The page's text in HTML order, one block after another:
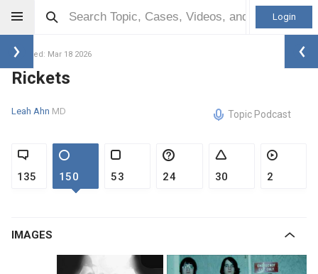
Login
Updated: Mar 18 2026
Rickets
Leah Ahn MD Topic Podcast
135 150 53 24 30 2
IMAGES